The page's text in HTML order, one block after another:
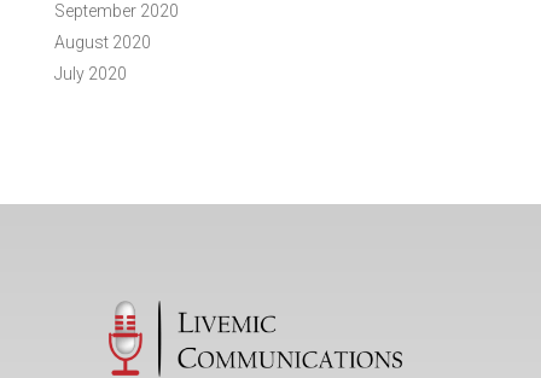
September 2020
August 2020
July 2020